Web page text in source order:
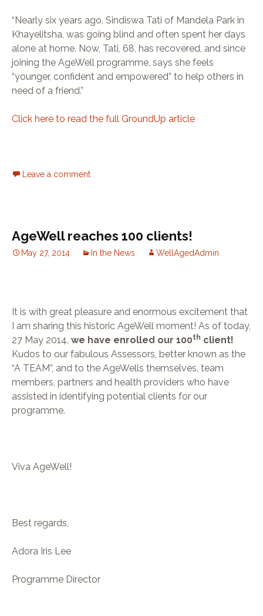
“Nearly six years ago, Sindiswa Tati of Mandela Park in
Khayelitsha, was going blind and often spent her days
alone at home. Now, Tati, 68, has recovered, and since
joining the AgeWell programme, says she feels
“younger, confident and empowered” to help others in
need of a friend.”
Click here to read the full GroundUp article
Leave a comment
AgeWell reaches 100 clients!
May 27, 2014 In the News WellAgedAdmin
It is with great pleasure and enormous excitement that
I am sharing this historic AgeWell moment! As of today,
27 May 2014, we have enrolled our 100th client!
Kudos to our fabulous Assessors, better known as the
“A TEAM”, and to the AgeWells themselves, team
members, partners and health providers who have
assisted in identifying potential clients for our
programme.
Viva AgeWell!
Best regards,
Adora Iris Lee
Programme Director